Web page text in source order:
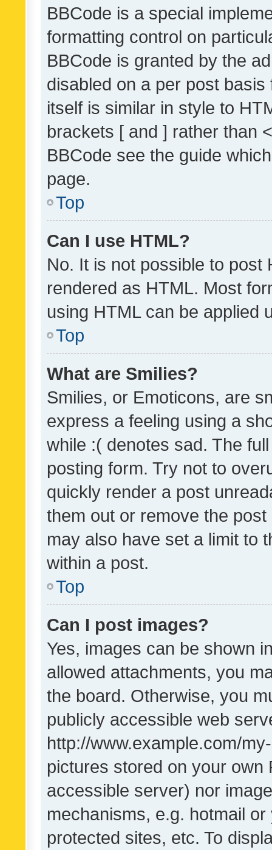
BBCode is a special
formatting control on
BBCode is granted by the
disabled on a per post
itself is similar in style to
brackets [ and ] rather than
BBCode see the guide
page.
Top
Can I use HTML?
No. It is not possible to post
rendered as HTML. Most
using HTML can be applied
Top
What are Smilies?
Smilies, or Emoticons, are
express a feeling using a
while :( denotes sad. The
posting form. Try not to
quickly render a post
them out or remove the
may also have set a limit to
within a post.
Top
Can I post images?
Yes, images can be shown
allowed attachments, you
the board. Otherwise, you
publicly accessible web
http://www.example.com/
pictures stored on your own
accessible server) nor
mechanisms, e.g. hotmail
protected sites, etc. To